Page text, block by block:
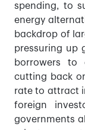
spending, to
energy
backdrop of
pressuring up
borrowers
cutting back
rate to attract
foreign
governments